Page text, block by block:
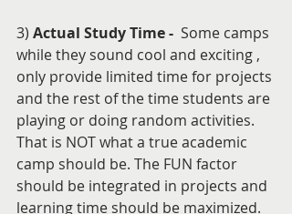
3) Actual Study Time - Some camps
while they sound cool and exciting ,
only provide limited time for projects
and the rest of the time students are
playing or doing random activities.
That is NOT what a true academic
camp should be. The FUN factor
should be integrated in projects and
learning time should be maximized.